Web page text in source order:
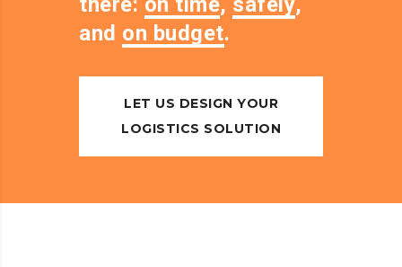
and on budget.
LET US DESIGN YOUR
LOGISTICS SOLUTION